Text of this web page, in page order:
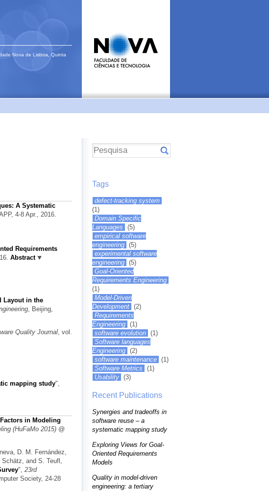
Nova de Lisboa, Quinta
A Systematic
4-8 Apr., 2016.
Requirements
Abstract
Layout in the
, Beijing,
Quality Journal, vol.
mapping study",
in Modeling
(HuFaMo 2015) @
D. M. Fernández,
and S. Teufl,
", 23rd
Society, 24-28
Tags
defect-tracking system
(1)
Domain Specific
Languages
(5)
empirical software
engineering (5)
experimental software
engineering (5)
Goal-Oriented
Requirements Engineering
(1)
Model-Driven
Development (2)
Requirements
Engineering (1)
software evolution (1)
Software languages
Engineering (2)
software maintenance (1)
Software Metrics
(1)
Usability (3)
Recent Publications
Synergies and tradeoffs in
software reuse – a
systematic mapping study
Exploring Views for Goal-
Oriented Requirements
Models
Quality in model-driven
engineering: a tertiary